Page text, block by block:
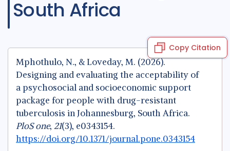
South Africa
Copy Citation
Mphothulo, N., & Loveday, M. (2026).
Designing and evaluating the acceptability of
a psychosocial and socioeconomic support
package for people with drug-resistant
tuberculosis in Johannesburg, South Africa.
PloS one, 21(3), e0343154.
https://doi.org/10.1371/journal.pone.0343154